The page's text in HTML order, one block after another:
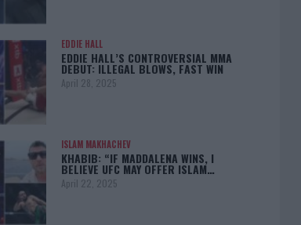
EDDIE HALL
EDDIE HALL’S CONTROVERSIAL MMA
DEBUT: ILLEGAL BLOWS, FAST WIN
April 28, 2025
ISLAM MAKHACHEV
KHABIB: “IF MADDALENA WINS, I
BELIEVE UFC MAY OFFER ISLAM…
April 22, 2025